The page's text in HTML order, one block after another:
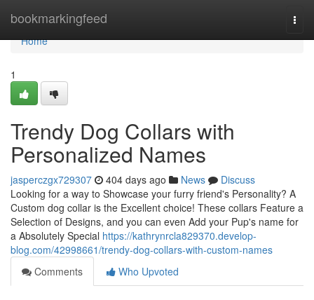
bookmarkingfeed
Home
Home
1
Trendy Dog Collars with
Personalized Names
jasperczgx729307 404 days ago News
Discuss
Looking for a way to Showcase your furry friend's Personality? A
Custom dog collar is the Excellent choice! These collars Feature a
Selection of Designs, and you can even Add your Pup's name for
a Absolutely Special https://kathrynrcla829370.develop-
blog.com/42998661/trendy-dog-collars-with-custom-names
Comments
Who Upvoted